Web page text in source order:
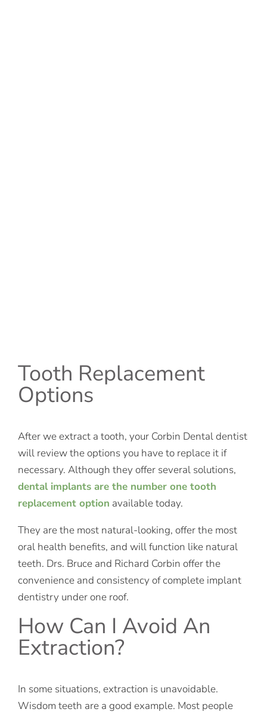
Tooth Replacement
Options
After we extract a tooth, your Corbin Dental dentist
will review the options you have to replace it if
necessary. Although they offer several solutions,
dental implants are the number one tooth
replacement option available today.
They are the most natural-looking, offer the most
oral health benefits, and will function like natural
teeth. Drs. Bruce and Richard Corbin offer the
convenience and consistency of complete implant
dentistry under one roof.
How Can I Avoid An
Extraction?
In some situations, extraction is unavoidable.
Wisdom teeth are a good example. Most people